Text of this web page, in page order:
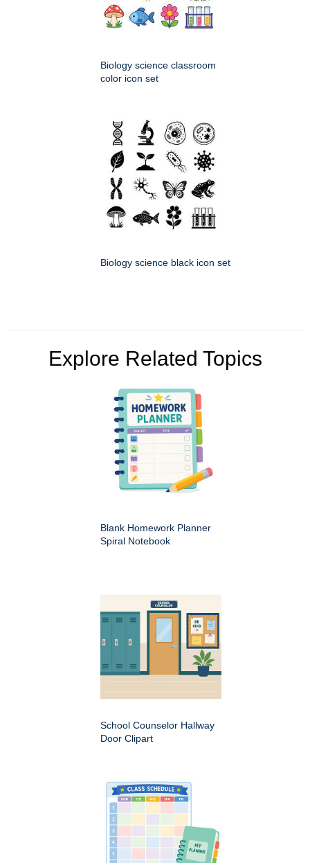
Biology science classroom
color icon set
Biology science black icon set
Explore Related Topics
Blank Homework Planner
Spiral Notebook
School Counselor Hallway
Door Clipart